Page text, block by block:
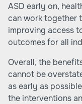
ASD early on,
can work together
improving access
outcomes for all
Overall, the
cannot be
as early as
the interventions